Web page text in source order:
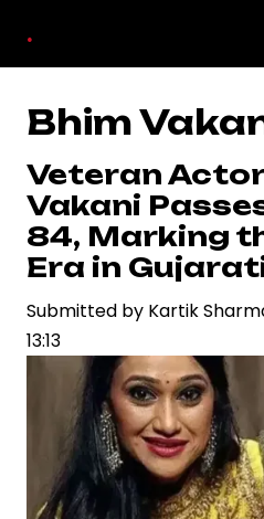
main
content
.
Bhim
Veteran
Vakani
84, Marking
Era in
Submitted by Kartik
13:13